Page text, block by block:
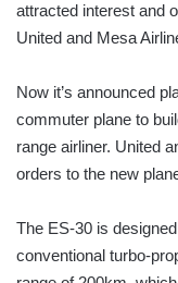
attracted interest and
United and Mesa
Now it’s announced
commuter plane to
range airliner. United
orders to the new
The ES-30 is
conventional turbo-